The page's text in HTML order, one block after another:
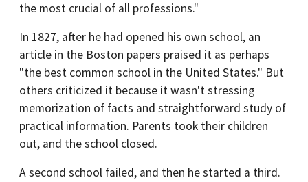
the most crucial of all professions."
In 1827, after he had opened his own school, an
article in the Boston papers praised it as perhaps
"the best common school in the United States." But
others criticized it because it wasn't stressing
memorization of facts and straightforward study of
practical information. Parents took their children
out, and the school closed.
A second school failed, and then he started a third.